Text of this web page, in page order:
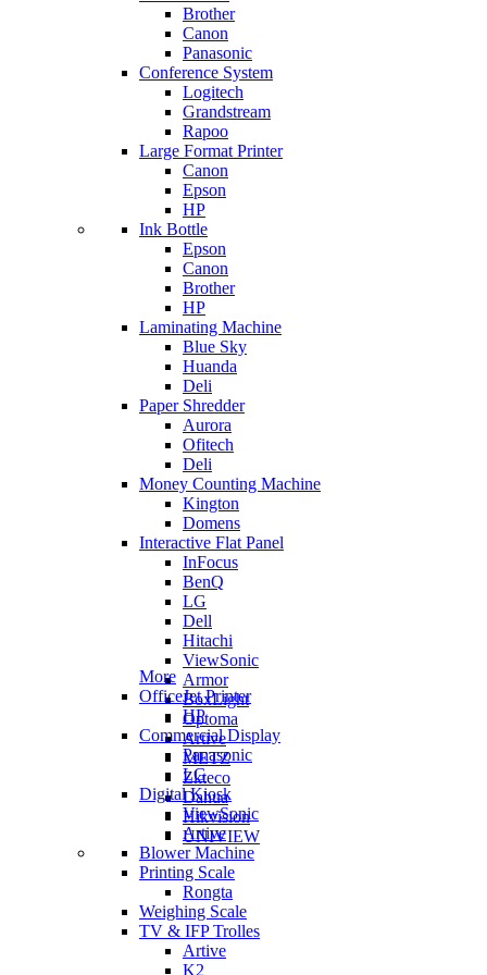
Brother
Canon
Panasonic
Conference System
Logitech
Grandstream
Rapoo
Large Format Printer
Canon
Epson
HP
Ink Bottle
Epson
Canon
Brother
HP
Laminating Machine
Blue Sky
Huanda
Deli
Paper Shredder
Aurora
Ofitech
Deli
Money Counting Machine
Kington
Domens
Interactive Flat Panel
InFocus
BenQ
LG
Dell
Hitachi
ViewSonic
Armor
BoxLight
Optoma
Artive
METZ
Zkteco
Dahua
Hikvision
UNIVIEW
More
OfficeJet Printer
HP
Commercial Display
Panasonic
LG
Digital Kiosk
ViewSonic
Artive
Blower Machine
Printing Scale
Rongta
Weighing Scale
TV & IFP Trolles
Artive
K2